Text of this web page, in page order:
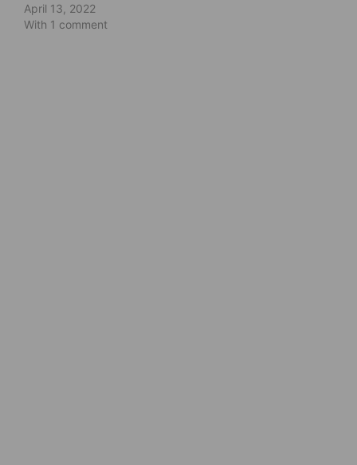
April 13, 2022
With 1 comment